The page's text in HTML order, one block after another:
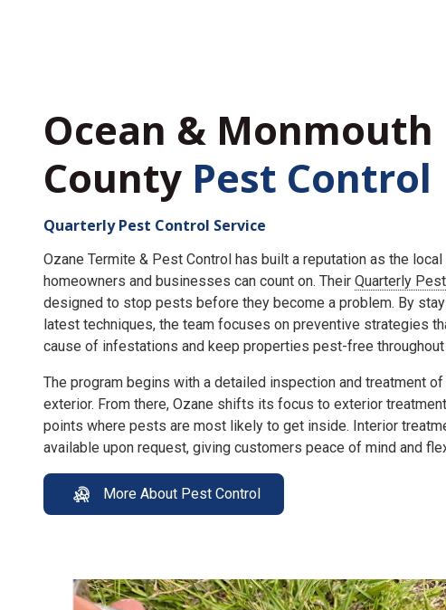
Ocean & Monmouth
County Pest Control
Quarterly Pest Control Service
Ozane Termite & Pest Control has built a reputation as the local
homeowners and businesses can count on. Their Quarterly
designed to stop pests before they become a problem. By
latest techniques, the team focuses on preventive strategies
cause of infestations and keep properties pest-free throughout
The program begins with a detailed inspection and treatment
exterior. From there, Ozane shifts its focus to exterior
points where pests are most likely to get inside. Interior
available upon request, giving customers peace of mind and
More About Pest Control